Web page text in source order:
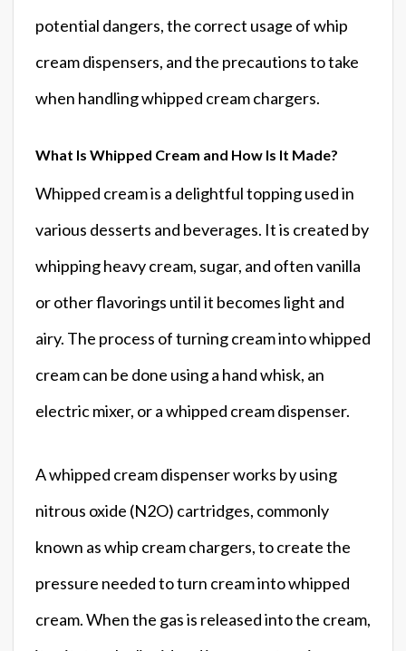
potential dangers, the correct usage of whip
cream dispensers, and the precautions to take
when handling whipped cream chargers.
What Is Whipped Cream and How Is It Made?
Whipped cream is a delightful topping used in
various desserts and beverages. It is created by
whipping heavy cream, sugar, and often vanilla
or other flavorings until it becomes light and
airy. The process of turning cream into whipped
cream can be done using a hand whisk, an
electric mixer, or a whipped cream dispenser.
A whipped cream dispenser works by using
nitrous oxide (N2O) cartridges, commonly
known as whip cream chargers, to create the
pressure needed to turn cream into whipped
cream. When the gas is released into the cream,